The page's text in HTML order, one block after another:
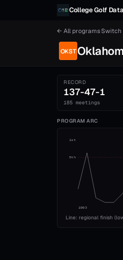
College Golf Data
← All programsSwitch
OKST
RECORD
137-47-1
185 meetings
PROGRAM ARC
1st
5th
1993
Line: regional finish